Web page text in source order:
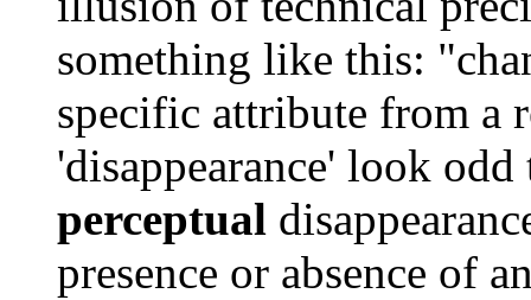
something like this:
specific attribute from a
'disappearance' look
perceptual
presence or absence of